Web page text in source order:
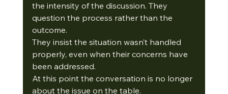
the intensity of the discussion. They
question the process rather than the
outcome.
They insist the situation wasn’t handled
properly, even when their concerns have
been addressed.
At this point the conversation is no longer
about the issue on the table.